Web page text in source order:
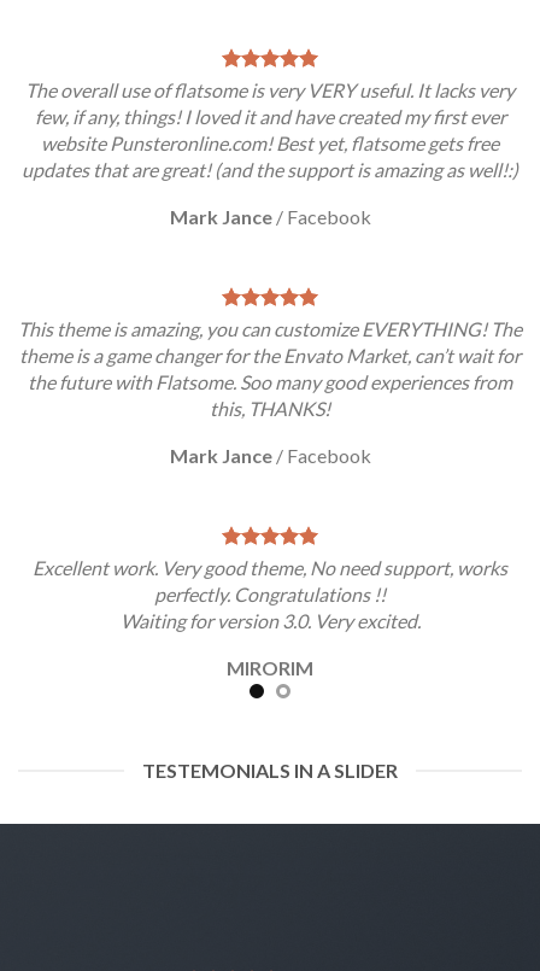
The overall use of flatsome is very VERY useful. It lacks very
few, if any, things! I loved it and have created my first ever
website Punsteronline.com! Best yet, flatsome gets free
updates that are great! (and the support is amazing as well!:)
Mark Jance / Facebook
This theme is amazing, you can customize EVERYTHING! The
theme is a game changer for the Envato Market, can’t wait for
the future with Flatsome. Soo many good experiences from
this, THANKS!
Mark Jance / Facebook
Excellent work. Very good theme, No need support, works
perfectly. Congratulations !!
Waiting for version 3.0. Very excited.
MIRORIM
TESTEMONIALS IN A SLIDER